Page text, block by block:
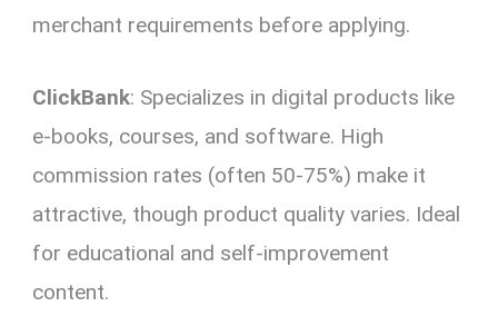
merchant requirements before applying.
ClickBank: Specializes in digital products like
e-books, courses, and software. High
commission rates (often 50-75%) make it
attractive, though product quality varies. Ideal
for educational and self-improvement
content.